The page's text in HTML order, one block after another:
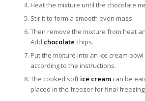
Heat the mixture until the chocolate
Stir it to form a smooth even mass.
Then remove the mixture from heat
Add chocolate chips.
Put the mixture into an ice cream
according to the instructions.
The cooked softice creamcan be
placed in the freezer for final freezing.